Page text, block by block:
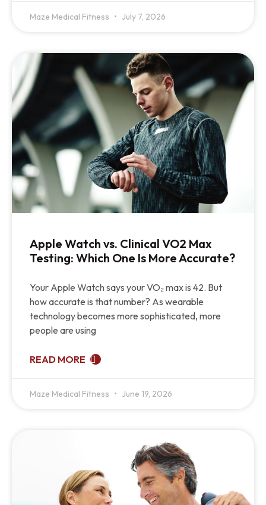
Maze Medical Fitness July 7, 2026
Apple Watch vs. Clinical VO2 Max
Testing: Which One Is More Accurate?
Your Apple Watch says your VO₂ max is 42. But
how accurate is that number? As wearable
technology becomes more sophisticated, more
people are using
READ MORE
Maze Medical Fitness June 19, 2026